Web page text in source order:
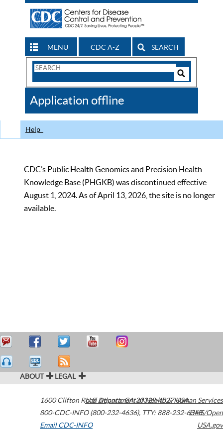
MENU CDC A-Z SEARCH
Search
CDC
Application offline
Help
CDC’s Public Health Genomics and Precision Health
Knowledge Base (PHGKB) was discontinued effective
August 1, 2024. As of April 13, 2026, the site is no longer
available.
ABOUT LEGAL
1600 Clifton Road Atlanta,GA30329-4027USA
800-CDC-INFO (800-232-4636), TTY: 888-232-6348
Email CDC-INFO
U.S. Department of Health & Human Services
HHS/Open
USA.gov